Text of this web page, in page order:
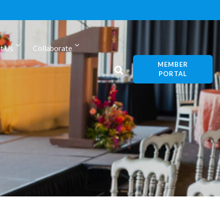
Us Collaborate
MEMBER
PORTAL